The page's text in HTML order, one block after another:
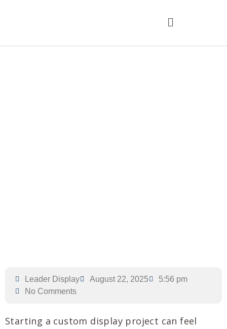
Leader Display August 22, 2025
5:56 pm
No Comments
Starting a custom display project can feel